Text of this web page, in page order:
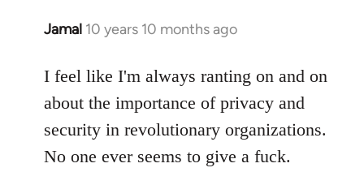
Jamal 10 years 10 months ago
In
to
Welcome
libcom.org
I feel like I'm always ranting on and on
about the importance of privacy and
security in revolutionary organizations.
No one ever seems to give a fuck.